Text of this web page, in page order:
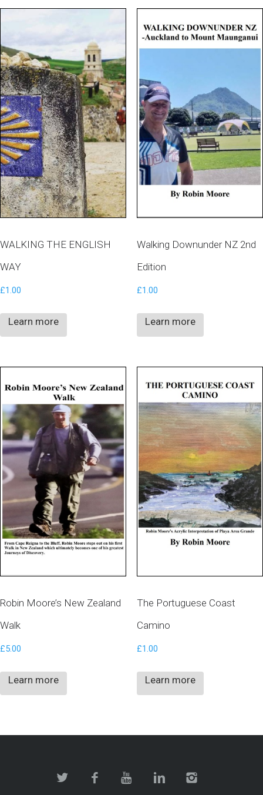
WALKING THE ENGLISH
WAY
£1.00
Learn more
Walking Downunder NZ 2nd
Edition
£1.00
Learn more
Robin Moore’s New Zealand
Walk
£5.00
Learn more
The Portuguese Coast
Camino
£1.00
Learn more